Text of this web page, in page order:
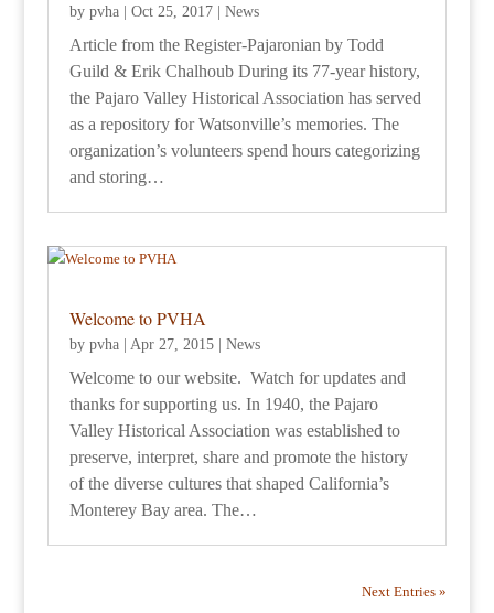
by pvha| Oct 25, 2017| News
Article from the Register-Pajaronian by Todd
Guild & Erik Chalhoub During its 77-year history,
the Pajaro Valley Historical Association has served
as a repository for Watsonville’s memories. The
organization’s volunteers spend hours categorizing
and storing…
Welcome to PVHA
by pvha| Apr 27, 2015| News
Welcome to our website. Watch for updates and
thanks for supporting us. In 1940, the Pajaro
Valley Historical Association was established to
preserve, interpret, share and promote the history
of the diverse cultures that shaped California’s
Monterey Bay area. The…
Next Entries »